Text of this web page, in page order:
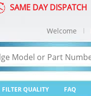
SAME DAY DISPATCH
FILTER QUALITY FAQ
Welcome